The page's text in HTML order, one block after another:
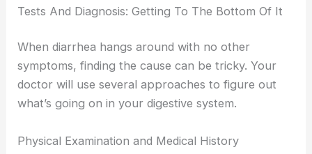
Tests And Diagnosis: Getting To The Bottom Of It
When diarrhea hangs around with no other
symptoms, finding the cause can be tricky. Your
doctor will use several approaches to figure out
what’s going on in your digestive system.
Physical Examination and Medical History